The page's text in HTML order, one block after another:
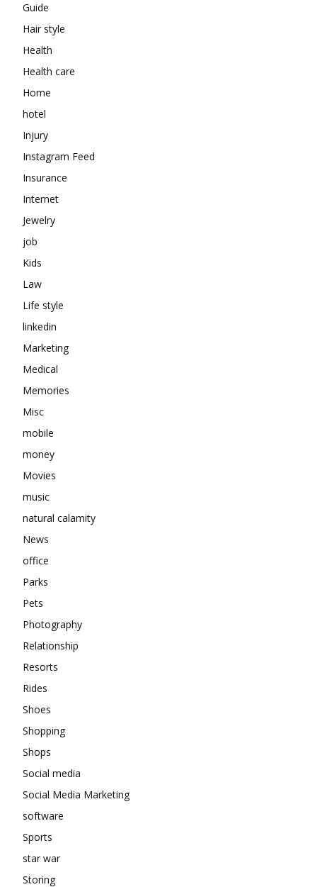
Guide
Hair style
Health
Health care
Home
hotel
Injury
Instagram Feed
Insurance
Internet
Jewelry
job
Kids
Law
Life style
linkedin
Marketing
Medical
Memories
Misc
mobile
money
Movies
music
natural calamity
News
office
Parks
Pets
Photography
Relationship
Resorts
Rides
Shoes
Shopping
Shops
Social media
Social Media Marketing
software
Sports
star war
Storing